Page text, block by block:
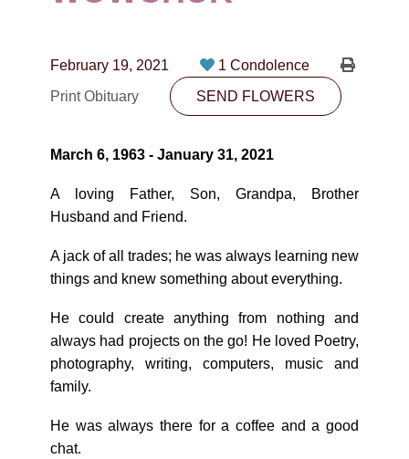
CONTACT
10530-116 Street Edmonton, AB T5H3L7
SEND FLOWERS
February 19, 2021
1 Condolence
Print Obituary
SEND FLOWERS
March 6, 1963 - January 31, 2021
A loving Father, Son, Grandpa, Brother
Husband and Friend.
A jack of all trades; he was always learning new
things and knew something about everything.
He could create anything from nothing and
always had projects on the go! He loved Poetry,
photography, writing, computers, music and
family.
He was always there for a coffee and a good
chat.